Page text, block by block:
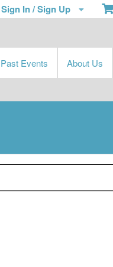
Sign In / Sign Up
Past Events About Us